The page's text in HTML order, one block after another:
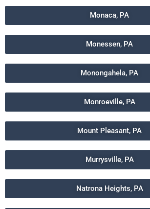
Monaca, PA
Monessen, PA
Monongahela, PA
Monroeville, PA
Mount Pleasant, PA
Murrysville, PA
Natrona Heights, PA